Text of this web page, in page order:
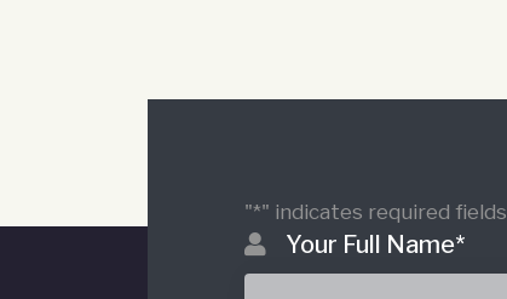
"*" indicates required fields
Your Full Name*